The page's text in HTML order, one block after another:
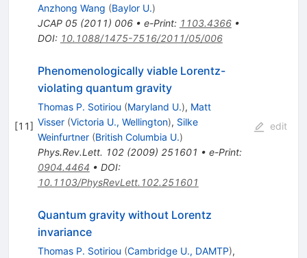
Anzhong Wang (Baylor U.)
JCAP 05(2011) 006• e-Print: 1103.4366•
DOI: 10.1088/1475-7516/2011/05/006
[11]
Phenomenologically viable Lorentz-
violating quantum gravity
Thomas P. Sotiriou (Maryland U.), Matt
Visser (Victoria U., Wellington), Silke
Weinfurtner (British Columbia U.)
Phys.Rev.Lett. 102(2009) 251601 • e-Print:
0904.4464 • DOI:
10.1103/PhysRevLett.102.251601
edit
Quantum gravity without Lorentz
invariance
Thomas P. Sotiriou (Cambridge U., DAMTP),